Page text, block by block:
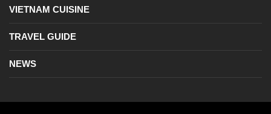
VIETNAM CUISINE
TRAVEL GUIDE
NEWS